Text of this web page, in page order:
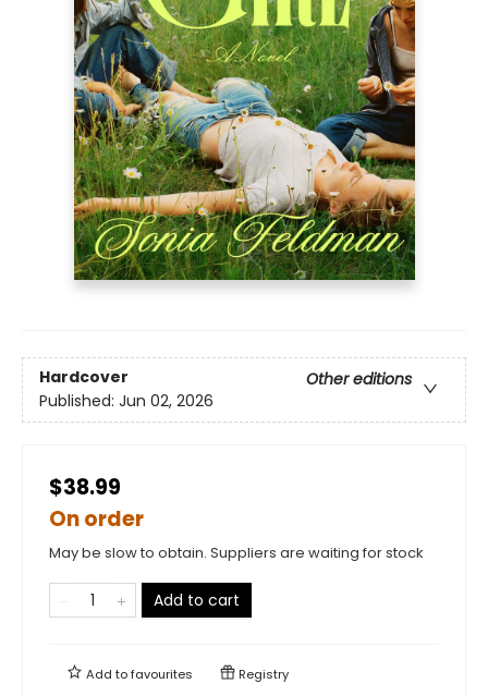
Hardcover
Other editions
Published: Jun 02, 2026
$38.99
On order
May be slow to obtain. Suppliers are waiting for stock
Add to cart
Add tofavourites Registry